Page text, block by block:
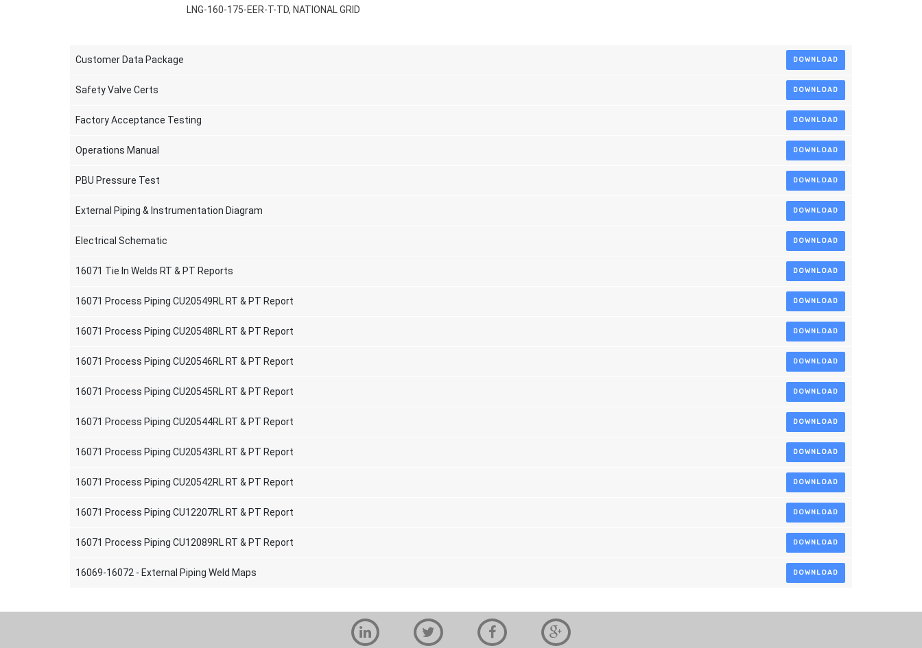
LNG-160-175-EER-T-TD, NATIONAL GRID
Customer Data Package DOWNLOAD
Safety Valve Certs DOWNLOAD
Factory Acceptance Testing DOWNLOAD
Operations Manual DOWNLOAD
PBU Pressure Test DOWNLOAD
External Piping & Instrumentation Diagram DOWNLOAD
Electrical Schematic DOWNLOAD
16071 Tie In Welds RT & PT Reports DOWNLOAD
16071 Process Piping CU20549RL RT & PT Report DOWNLOAD
16071 Process Piping CU20548RL RT & PT Report DOWNLOAD
16071 Process Piping CU20546RL RT & PT Report DOWNLOAD
16071 Process Piping CU20545RL RT & PT Report DOWNLOAD
16071 Process Piping CU20544RL RT & PT Report DOWNLOAD
16071 Process Piping CU20543RL RT & PT Report DOWNLOAD
16071 Process Piping CU20542RL RT & PT Report DOWNLOAD
16071 Process Piping CU12207RL RT & PT Report DOWNLOAD
16071 Process Piping CU12089RL RT & PT Report DOWNLOAD
16069-16072 - External Piping Weld Maps DOWNLOAD